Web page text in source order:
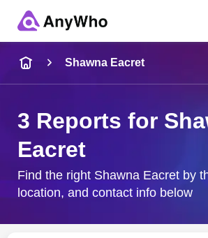
City & State
Shawna Eacret
3 Reports for
Eacret
Find the right Shawna Eacret by
location, and contact info below